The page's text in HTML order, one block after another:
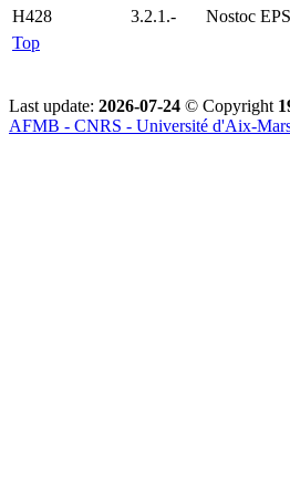
H428
3.2.1.- Nostoc
Top
Last update: 2026-07-24 © Copyright
AFMB - CNRS - Université d'Aix-